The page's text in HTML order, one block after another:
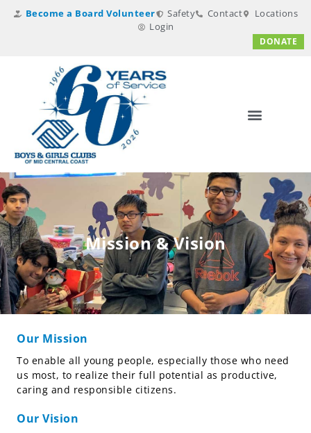
Become a Board Volunteer Safety Contact
Locations
Login
DONATE
Mission & Vision
Our Mission
To enable all young people, especially those who need
us most, to realize their full potential as productive,
caring and responsible citizens.
Our Vision